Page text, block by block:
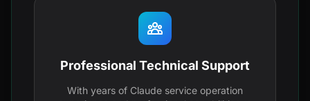
Professional Technical Support
With years of Claude service operation